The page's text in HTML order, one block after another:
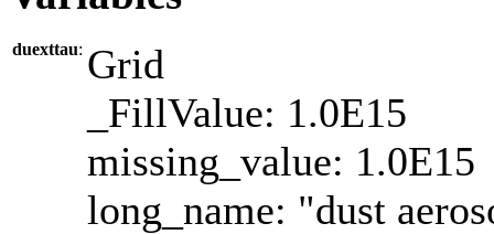
duexttau: Grid
_FillValue: 1.0E15
missing_value: 1.0E15
long_name: "dust